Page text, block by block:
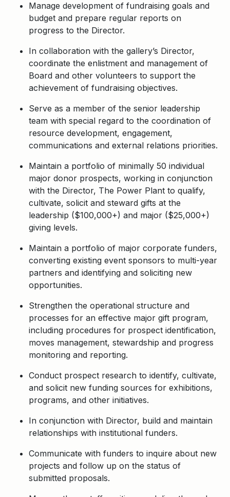
Manage development of fundraising goals and
budget and prepare regular reports on
progress to the Director.
In collaboration with the gallery’s Director,
coordinate the enlistment and management of
Board and other volunteers to support the
achievement of fundraising objectives.
Serve as a member of the senior leadership
team with special regard to the coordination of
resource development, engagement,
communications and external relations priorities.
Maintain a portfolio of minimally 50 individual
major donor prospects, working in conjunction
with the Director, The Power Plant to qualify,
cultivate, solicit and steward gifts at the
leadership ($100,000+) and major ($25,000+)
giving levels.
Maintain a portfolio of major corporate funders,
converting existing event sponsors to multi-year
partners and identifying and soliciting new
opportunities.
Strengthen the operational structure and
processes for an effective major gift program,
including procedures for prospect identification,
moves management, stewardship and progress
monitoring and reporting.
Conduct prospect research to identify, cultivate,
and solicit new funding sources for exhibitions,
programs, and other initiatives.
In conjunction with Director, build and maintain
relationships with institutional funders.
Communicate with funders to inquire about new
projects and follow up on the status of
submitted proposals.